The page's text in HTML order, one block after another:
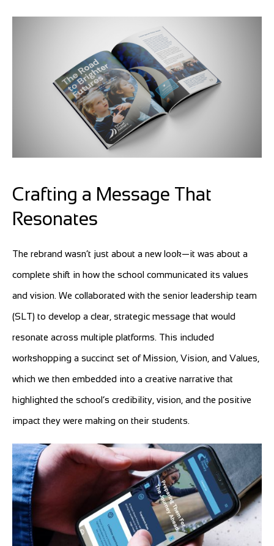
Crafting a Message That
Resonates
The rebrand wasn’t just about a new look—it was about a
complete shift in how the school communicated its values
and vision. We collaborated with the senior leadership team
(SLT) to develop a clear, strategic message that would
resonate across multiple platforms. This included
workshopping a succinct set of Mission, Vision, and Values,
which we then embedded into a creative narrative that
highlighted the school’s credibility, vision, and the positive
impact they were making on their students.